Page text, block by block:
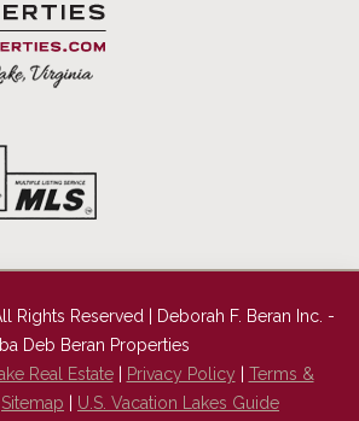
Reserved | Deborah F. Beran Inc. -
Deb Beran Properties
Real Estate| Privacy Policy
Terms &
Sitemap U.S. Vacation Lakes Guide